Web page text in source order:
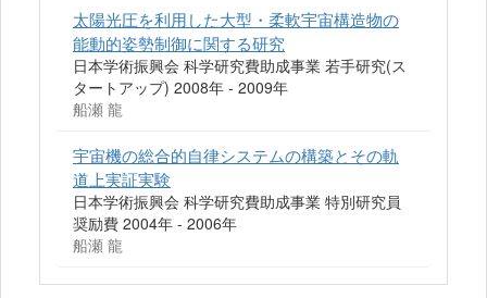
太陽光圧を利用した大型・柔軟宇宙構造物の
能動的姿勢制御に関する研究
日本学術振興会 科学研究費助成事業 若手研究(ス
タートアップ) 2008年 - 2009年
船瀬 龍
宇宙機の総合的自律システムの構築とその軌
道上実証実験
日本学術振興会 科学研究費助成事業 特別研究員
奨励費 2004年 - 2006年
船瀬 龍